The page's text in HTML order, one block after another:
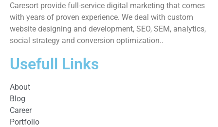
Caresort provide full-service digital marketing that comes
with years of proven experience. We deal with custom
website designing and development, SEO, SEM, analytics,
social strategy and conversion optimization..
Usefull Links
About
Blog
Career
Portfolio